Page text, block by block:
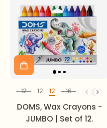
Set of
12 12 12 16 24
DOMS, Wax Crayons -
JUMBO | Set of 12.